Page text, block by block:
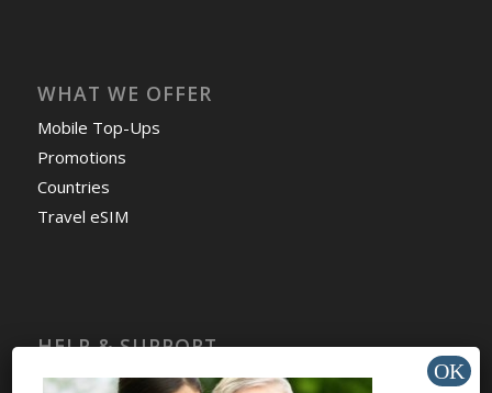
WHAT WE OFFER
Mobile Top-Ups
Promotions
Countries
Travel eSIM
HELP & SUPPORT
Help Center